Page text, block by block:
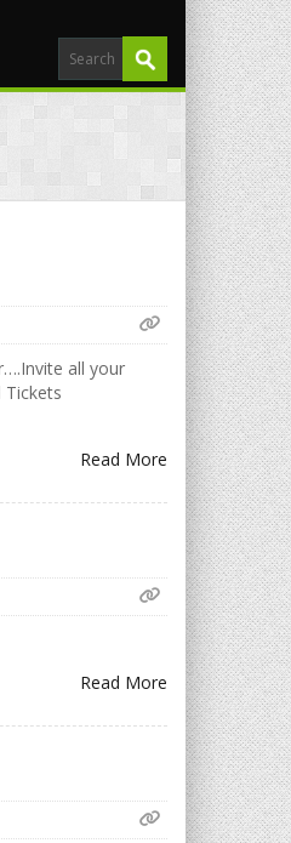
all your
Read More
Read More